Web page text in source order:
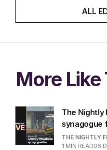
ALL
More Like
The Nightly
synagogue
THE NIGHTLY
1 MIN READ06